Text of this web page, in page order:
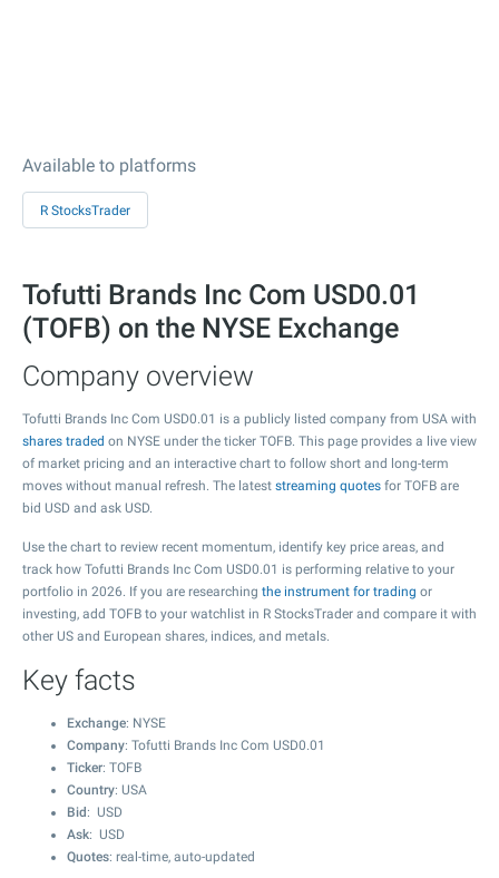
Available to platforms
R StocksTrader
Tofutti Brands Inc Com USD0.01
(TOFB) on the NYSE Exchange
Company overview
Tofutti Brands Inc Com USD0.01 is a publicly listed company from USA with
shares traded on NYSE under the ticker TOFB. This page provides a live view
of market pricing and an interactive chart to follow short and long-term
moves without manual refresh. The latest streaming quotes for TOFB are
bid USD and ask USD.
Use the chart to review recent momentum, identify key price areas, and
track how Tofutti Brands Inc Com USD0.01 is performing relative to your
portfolio in 2026. If you are researching the instrument for trading or
investing, add TOFB to your watchlist in R StocksTrader and compare it with
other US and European shares, indices, and metals.
Key facts
Exchange: NYSE
Company: Tofutti Brands Inc Com USD0.01
Ticker: TOFB
Country: USA
Bid : USD
Ask: USD
Quotes: real-time, auto-updated